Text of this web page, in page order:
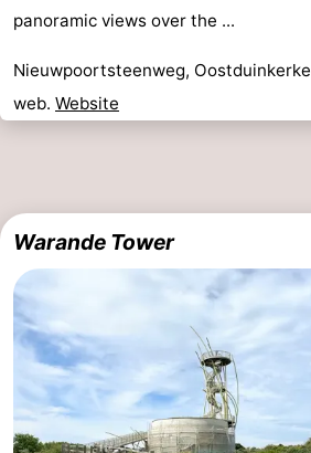
panoramic views over the ...
Nieuwpoortsteenweg, Oostduinkerke
web. Website
Warande Tower